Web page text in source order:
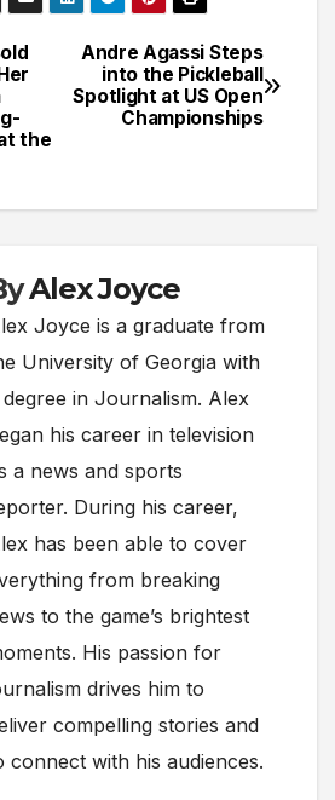
Andre Agassi Steps
into the Pickleball
Spotlight at US Open
Championships
the
Alex Joyce
Joyce is a graduate from
University of Georgia with
in Journalism. Alex
his career in television
a news and sports
During his career,
has been able to cover
from breaking
to the game’s brightest
His passion for
drives him to
compelling stories and
connect with his audiences.